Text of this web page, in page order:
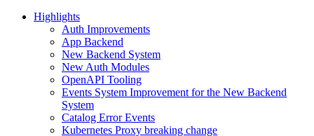
Highlights
Auth Improvements
App Backend
New Backend System
New Auth Modules
OpenAPI Tooling
Events System Improvement for the New Backend
System
Catalog Error Events
Kubernetes Proxy breaking change